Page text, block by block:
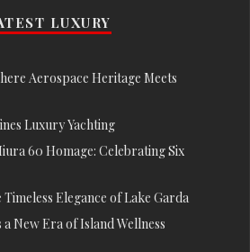
LUXURY
Aerospace Heritage Meets
Luxury Yachting
60 Homage: Celebrating Six
Elegance of Lake Garda
New Era of Island Wellness